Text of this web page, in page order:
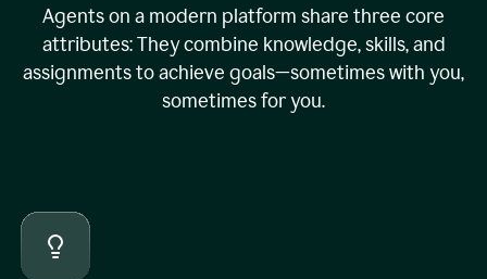
Agents on a modern platform share three core
attributes: They combine knowledge, skills, and
assignments to achieve goals—sometimes with you,
sometimes for you.